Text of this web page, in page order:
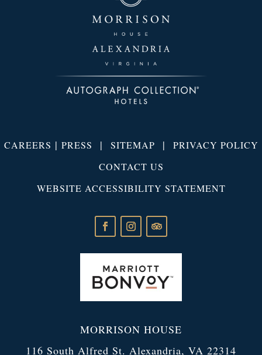
CAREERS | PRESS | SITEMAP | PRIVACY POLICY
CONTACT US
WEBSITE ACCESSIBILITY STATEMENT
MORRISON HOUSE
116 South Alfred St. Alexandria, VA 22314